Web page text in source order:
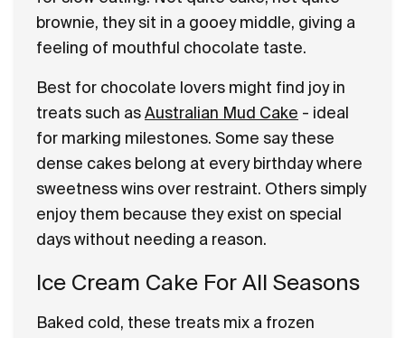
brownie, they sit in a gooey middle, giving a
feeling of mouthful chocolate taste.
Best for chocolate lovers might find joy in
treats such as Australian Mud Cake - ideal
for marking milestones. Some say these
dense cakes belong at every birthday where
sweetness wins over restraint. Others simply
enjoy them because they exist on special
days without needing a reason.
Ice Cream Cake For All Seasons
Baked cold, these treats mix a frozen